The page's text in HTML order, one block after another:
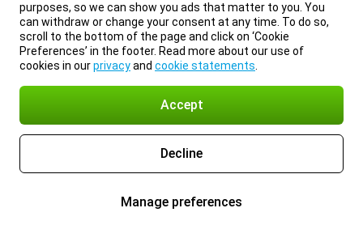
purposes, so we can show you ads that matter to you. You
can withdraw or change your consent at any time. To do so,
scroll to the bottom of the page and click on ‘Cookie
Preferences’ in the footer. Read more about our use of
cookies in ourprivacyand cookie statements
Accept
Decline
Manage preferences